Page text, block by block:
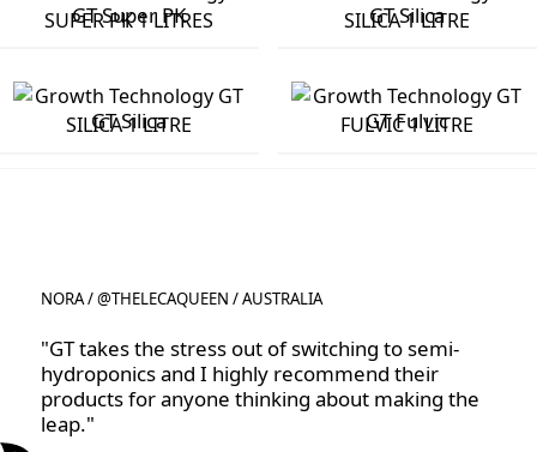
GT Super PK GT Silica
GT Silica GT Fulvic
NORA / @THELECAQUEEN / AUSTRALIA
"GT takes the stress out of switching to semi-
hydroponics and I highly recommend their
products for anyone thinking about making the
leap."